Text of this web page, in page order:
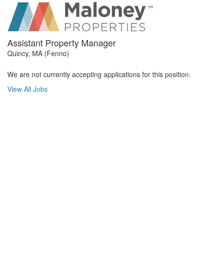
Assistant Property Manager
Quincy, MA (Fenno)
We are not currently accepting applications for this position.
View All Jobs